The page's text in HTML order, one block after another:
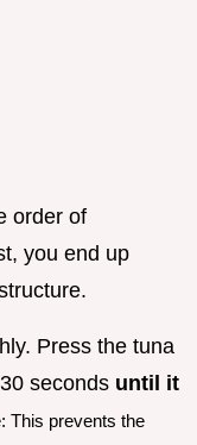
order of
you end up
Press the tuna
seconds until it
This prevents the